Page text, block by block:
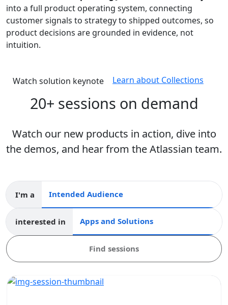
into a full product operating system, connecting
customer signals to strategy to shipped outcomes, so
product decisions are grounded in evidence, not
intuition.
Watch solution keynote Learn about Collections
20+ sessions on demand
Watch our new products in action, dive into
the demos, and hear from the Atlassian team.
I'm a Intended audience
interested in Apps and collections
Find sessions